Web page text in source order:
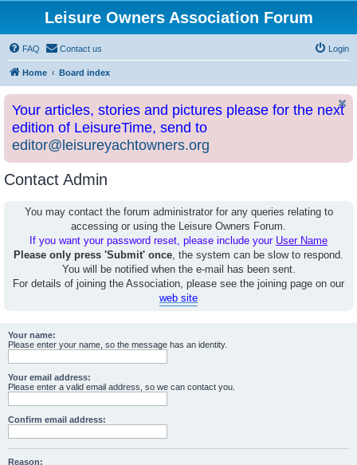
Leisure Owners Association Forum
FAQ Contact us Login
Home Board index
Your articles, stories and pictures please for the next
edition of LeisureTime, send to
editor@leisureyachtowners.org
Contact Admin
You may contact the forum administrator for any queries relating to
accessing or using the Leisure Owners Forum.
If you want your password reset, please include your User Name
Please only press 'Submit' once, the system can be slow to respond.
You will be notified when the e-mail has been sent.
For details of joining the Association, please see the joining page on our
web site
Your name:
Please enter your name, so the message has an identity.
Your email address:
Please enter a valid email address, so we can contact you.
Confirm email address:
Reason: